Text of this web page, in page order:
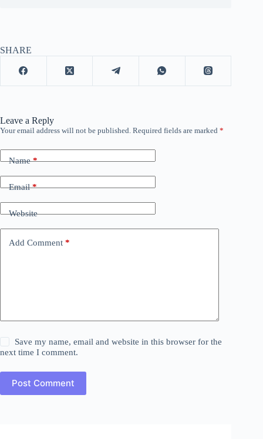
SHARE
Leave a Reply
Your email address will not be published. Required fields are marked *
Name*
Email*
Website
Add Comment *
Save my name, email and website in this browser for the
next time I comment.
Post Comment